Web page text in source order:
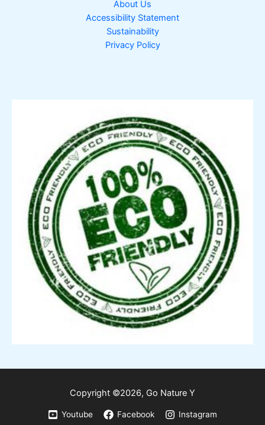
About Us
Accessibility Statement
Sustainability
Privacy Policy
Copyright ©2026, Go Nature Y
Youtube Facebook Instagram